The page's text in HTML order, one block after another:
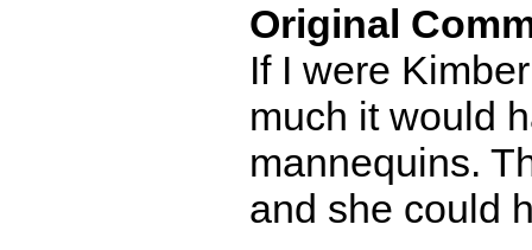
Original
If I were
much it would
mannequins.
and she could